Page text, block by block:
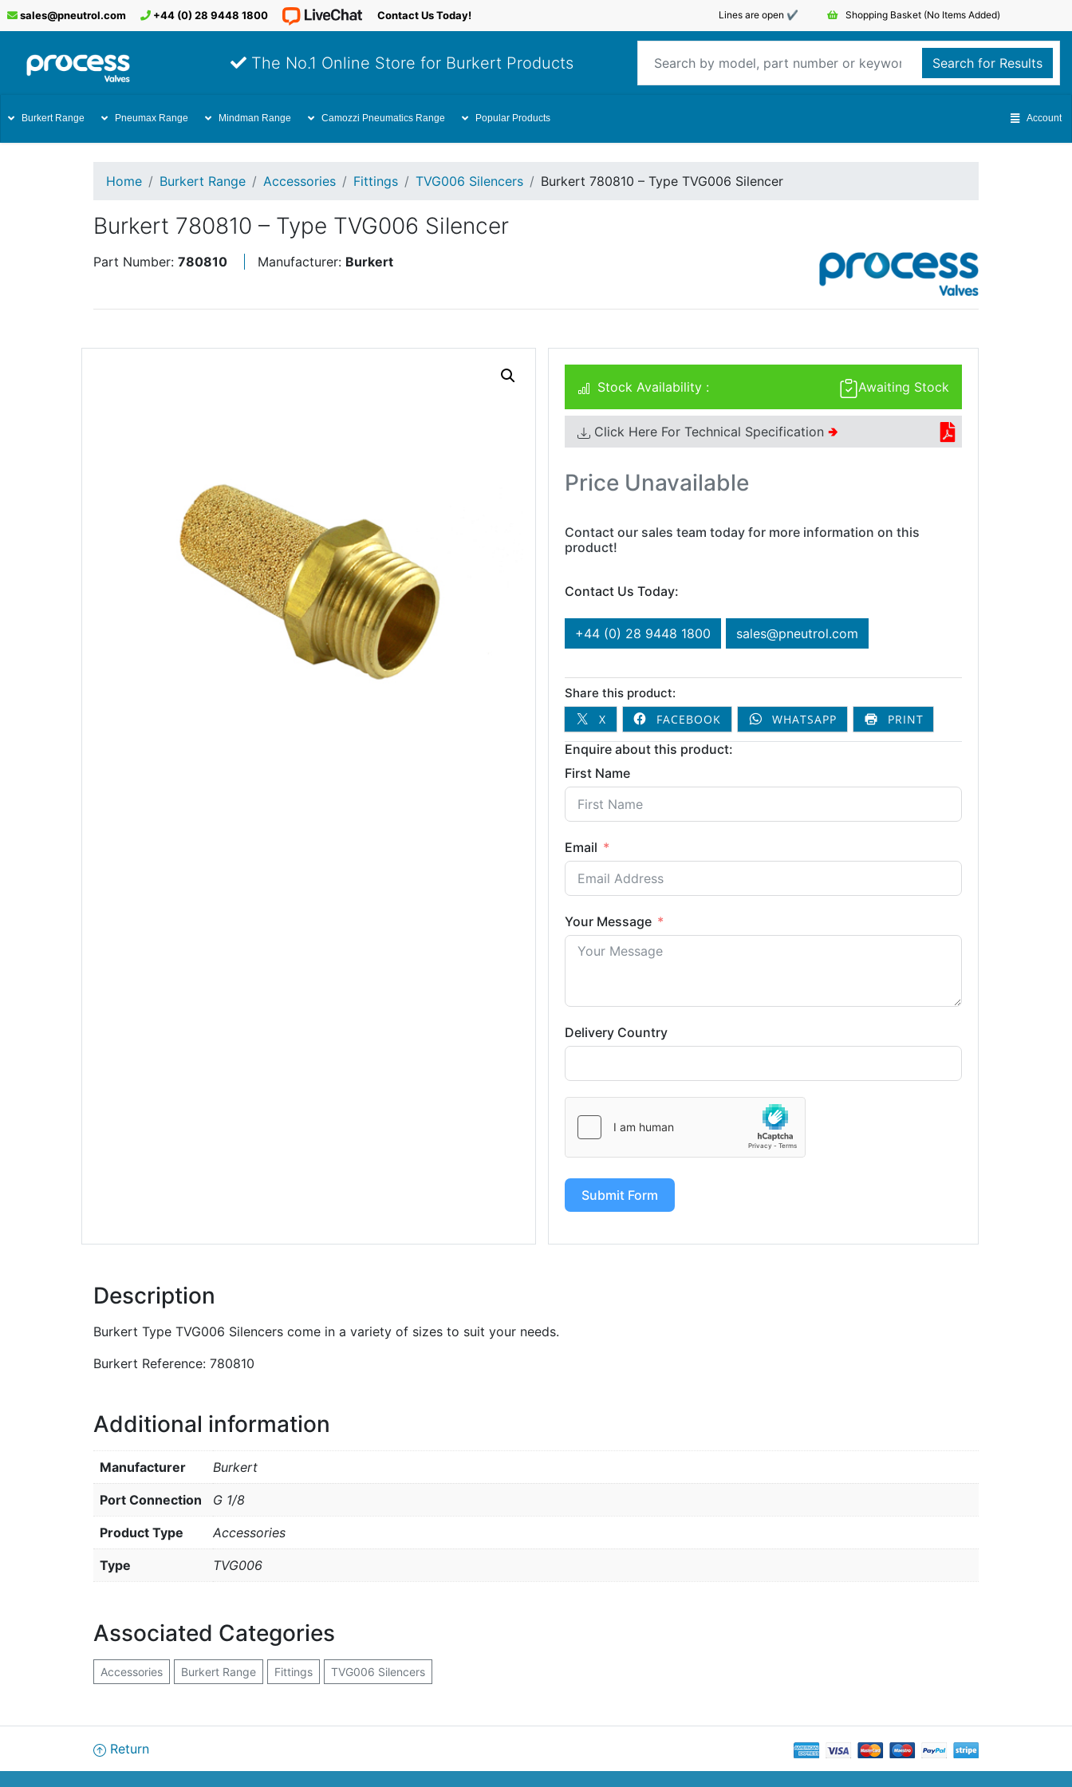
Lines are open ✔️ Shopping Basket (No Items Added)
sales@pneutrol.com +44 (0) 28 9448 1800 Contact Us Today!
The No.1 Online Store for Burkert Products Search for Results
Burkert Range Pneumax Range Mindman Range Camozzi Pneumatics Range Popular Products Account
Home Burkert Range Accessories Fittings TVG006 Silencers Burkert 780810 – Type TVG006 Silencer
Burkert 780810 – Type TVG006 Silencer
Part Number: 780810 Manufacturer: Burkert
Awaiting Stock
Stock Availability :
Click Here For Technical Specification 🢂
Price Unavailable
Contact our sales team today for more information on this
product!
Contact Us Today:
+44 (0) 28 9448 1800 sales@pneutrol.com
Share this product:
X
FACEBOOK WHATSAPP PRINT
Enquire about this product:
First Name
Email
Your Message
Delivery Country
Submit Form
Description
Burkert Type TVG006 Silencers come in a variety of sizes to suit your needs.
Burkert Reference: 780810
Additional information
Manufacturer Burkert
Port Connection G 1/8
Product Type Accessories
Type TVG006
Associated Categories
Accessories Burkert Range Fittings TVG006 Silencers
Return